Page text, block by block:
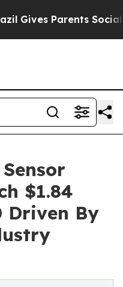
Parents Social
$1.84
Driven By